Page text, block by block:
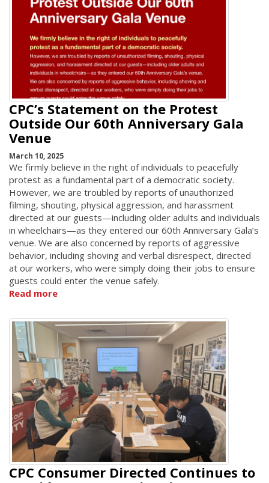
CPC’s Statement on the Protest
Outside Our 60th Anniversary Gala
Venue
March 10, 2025
We firmly believe in the right of individuals to peacefully
protest as a fundamental part of a democratic society.
However, we are troubled by reports of unauthorized
filming, shouting, physical aggression, and harassment
directed at our guests—including older adults and individuals
in wheelchairs—as they entered our 60th Anniversary Gala’s
venue. We are also concerned by reports of aggressive
behavior, including shoving and verbal disrespect, directed
at our workers, who were simply doing their jobs to ensure
guests could enter the venue safely.
Read more
CPC Consumer Directed Continues to